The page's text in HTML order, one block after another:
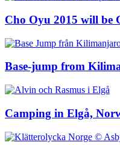
Cho Oyu 2015 will be
Base-jump from
Camping in Elgå,